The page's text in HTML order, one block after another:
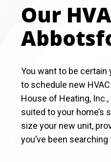
Our
You want to be certain
to schedule new
House of Heating,
suited to your home’s
size your new unit,
you’ve been searching